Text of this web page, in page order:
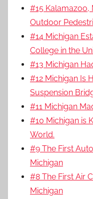
#15 Kalamazoo,
Outdoor
#14 Michigan
College in the
#13 Michigan
#12 Michigan Is
Suspension
#11 Michigan
#10 Michigan is
World.
#9 The First
Michigan
#8 The First Air
Michigan